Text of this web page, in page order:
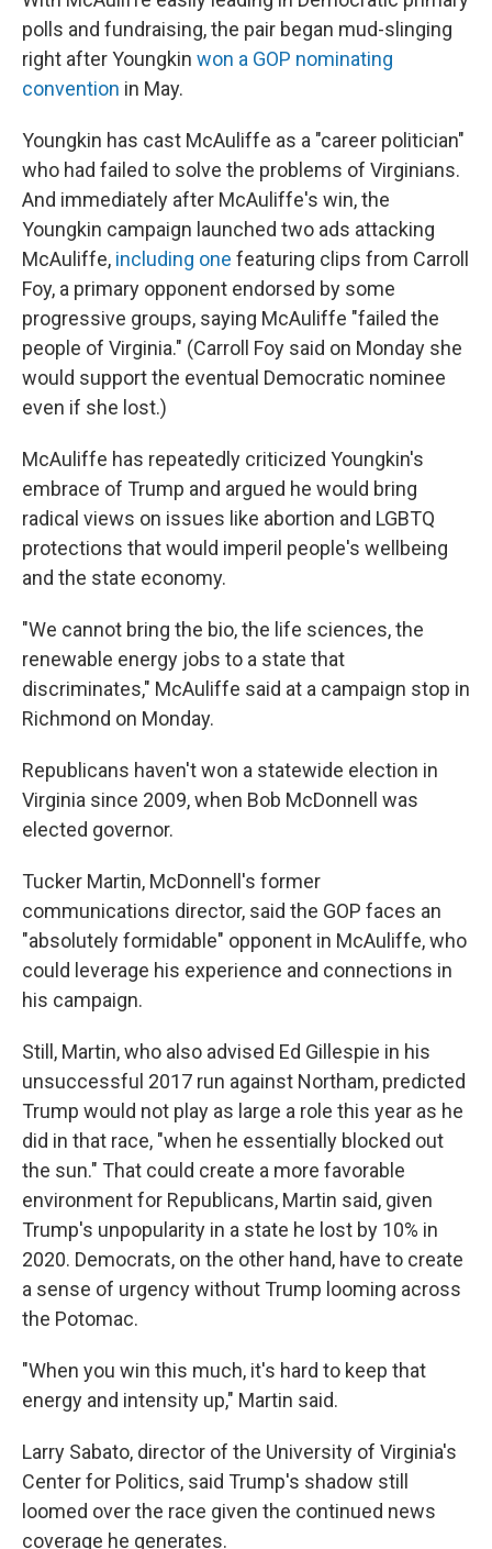
polls and fundraising, the pair began mud-slinging
right after Youngkin won a GOP nominating
convention in May.
Youngkin has cast McAuliffe as a "career politician"
who had failed to solve the problems of Virginians.
And immediately after McAuliffe's win, the
Youngkin campaign launched two ads attacking
McAuliffe, including one featuring clips from Carroll
Foy, a primary opponent endorsed by some
progressive groups, saying McAuliffe "failed the
people of Virginia." (Carroll Foy said on Monday she
would support the eventual Democratic nominee
even if she lost.)
McAuliffe has repeatedly criticized Youngkin's
embrace of Trump and argued he would bring
radical views on issues like abortion and LGBTQ
protections that would imperil people's wellbeing
and the state economy.
"We cannot bring the bio, the life sciences, the
renewable energy jobs to a state that
discriminates," McAuliffe said at a campaign stop in
Richmond on Monday.
Republicans haven't won a statewide election in
Virginia since 2009, when Bob McDonnell was
elected governor.
Tucker Martin, McDonnell's former
communications director, said the GOP faces an
"absolutely formidable" opponent in McAuliffe, who
could leverage his experience and connections in
his campaign.
Still, Martin, who also advised Ed Gillespie in his
unsuccessful 2017 run against Northam, predicted
Trump would not play as large a role this year as he
did in that race, "when he essentially blocked out
the sun." That could create a more favorable
environment for Republicans, Martin said, given
Trump's unpopularity in a state he lost by 10% in
2020. Democrats, on the other hand, have to create
a sense of urgency without Trump looming across
the Potomac.
"When you win this much, it's hard to keep that
energy and intensity up," Martin said.
Larry Sabato, director of the University of Virginia's
Center for Politics, said Trump's shadow still
loomed over the race given the continued news
coverage he generates.